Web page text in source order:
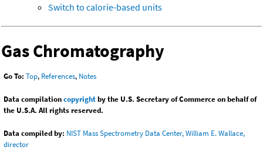
Switch to calorie-based units
Gas Chromatography
Go To: Top, References, Notes
Data compilationcopyrightby the U.S. Secretary of Commerce on behalf of
the U.S.A. All rights reserved.
Data compiled by: NIST Mass Spectrometry Data Center, William E. Wallace,
director